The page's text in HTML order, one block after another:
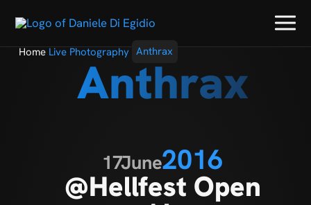
Home Live Photography Anthrax
Anthrax
17June2016
@Hellfest Open